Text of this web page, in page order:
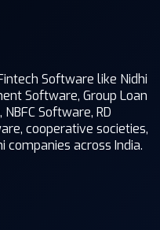
Software like Nidhi
Software, Group Loan
Software, RD
cooperative societies,
companies across India.